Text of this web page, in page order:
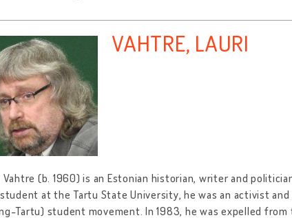
VAHTRE, LAURI
Vahtre (b. 1960) is an Estonian historian, writer and
at the Tartu State University, he was an activist
Tartu) student movement. In 1983, he was expelled